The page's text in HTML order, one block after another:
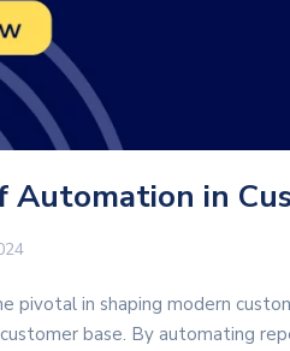
Automation in
pivotal in shaping modern
base. By automating